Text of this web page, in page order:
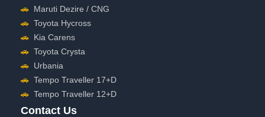
🚗 Maruti Dezire / CNG
🚗 Toyota Hycross
🚗 Kia Carens
🚗 Toyota Crysta
🚗 Urbania
🚗 Tempo Traveller 17+D
🚗 Tempo Traveller 12+D
Contact Us